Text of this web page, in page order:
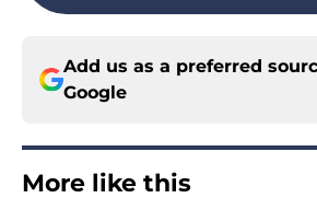
Add us as a preferred
Google
More like this